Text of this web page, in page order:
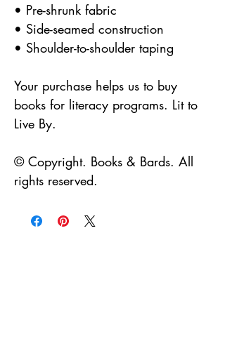
• Pre-shrunk fabric
• Side-seamed construction
• Shoulder-to-shoulder taping
Your purchase helps us to buy
books for literacy programs. Lit to
Live By.
© Copyright. Books & Bards. All
rights reserved.